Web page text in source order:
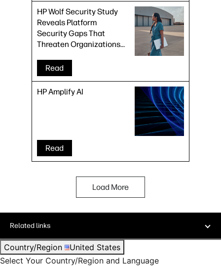
HP Wolf Security Study
Reveals Platform
Security Gaps That
Threaten Organizations
Device Lifecycle
Read
HP Amplify AI
Read
Load More
Related links
Country/Region
United States
Select Your Country/Region and Language